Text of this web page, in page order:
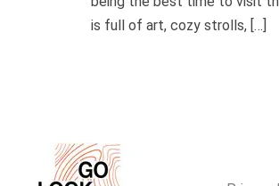
is full of art, cozy strolls, […]